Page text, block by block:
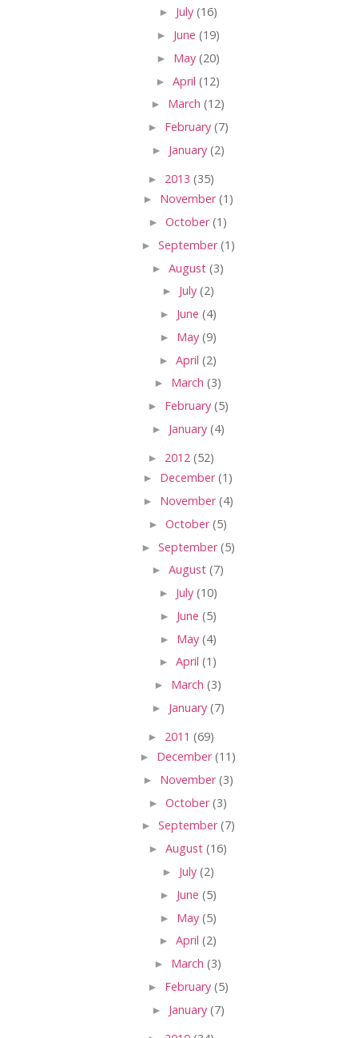
► July (16)
► June (19)
► May (20)
► April (12)
► March (12)
► February (7)
► January (2)
► 2013 (35)
► November(1)
► October(1)
► September(1)
► August (3)
► July (2)
► June (4)
► May (9)
► April (2)
► March (3)
► February (5)
► January (4)
► 2012 (52)
► December(1)
► November(4)
► October(5)
► September(5)
► August (7)
► July (10)
► June (5)
► May (4)
► April (1)
► March (3)
► January (7)
► 2011 (69)
► December(11)
► November(3)
► October(3)
► September(7)
► August (16)
► July (2)
► June (5)
► May (5)
► April (2)
► March (3)
► February (5)
► January (7)